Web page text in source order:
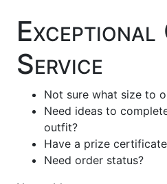
Exceptional
Service
Not sure what size to
Need ideas to
outfit?
Have a prize
Need order status?